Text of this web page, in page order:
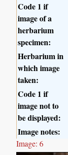
Code 1 if
image of a
herbarium
specimen:
Herbarium in
which image
taken:
Code 1 if
image not to
be displayed:
Image notes:
Image: 6